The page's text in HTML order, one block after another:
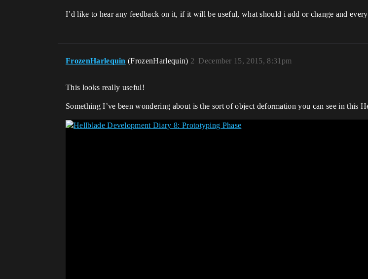
I’d like to hear any feedback on it, if it will be useful, what should i add or change and
FrozenHarlequin (FrozenHarlequin) December 15, 2015, 8:31pm
2
This looks really useful!
Something I’ve been wondering about is the sort of object deformation you can see in this